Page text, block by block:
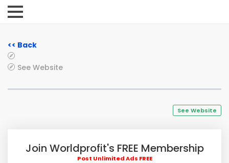
<< Back
See Website
See Website
Join Worldprofit's FREE Membership
Post Unlimited Ads FREE